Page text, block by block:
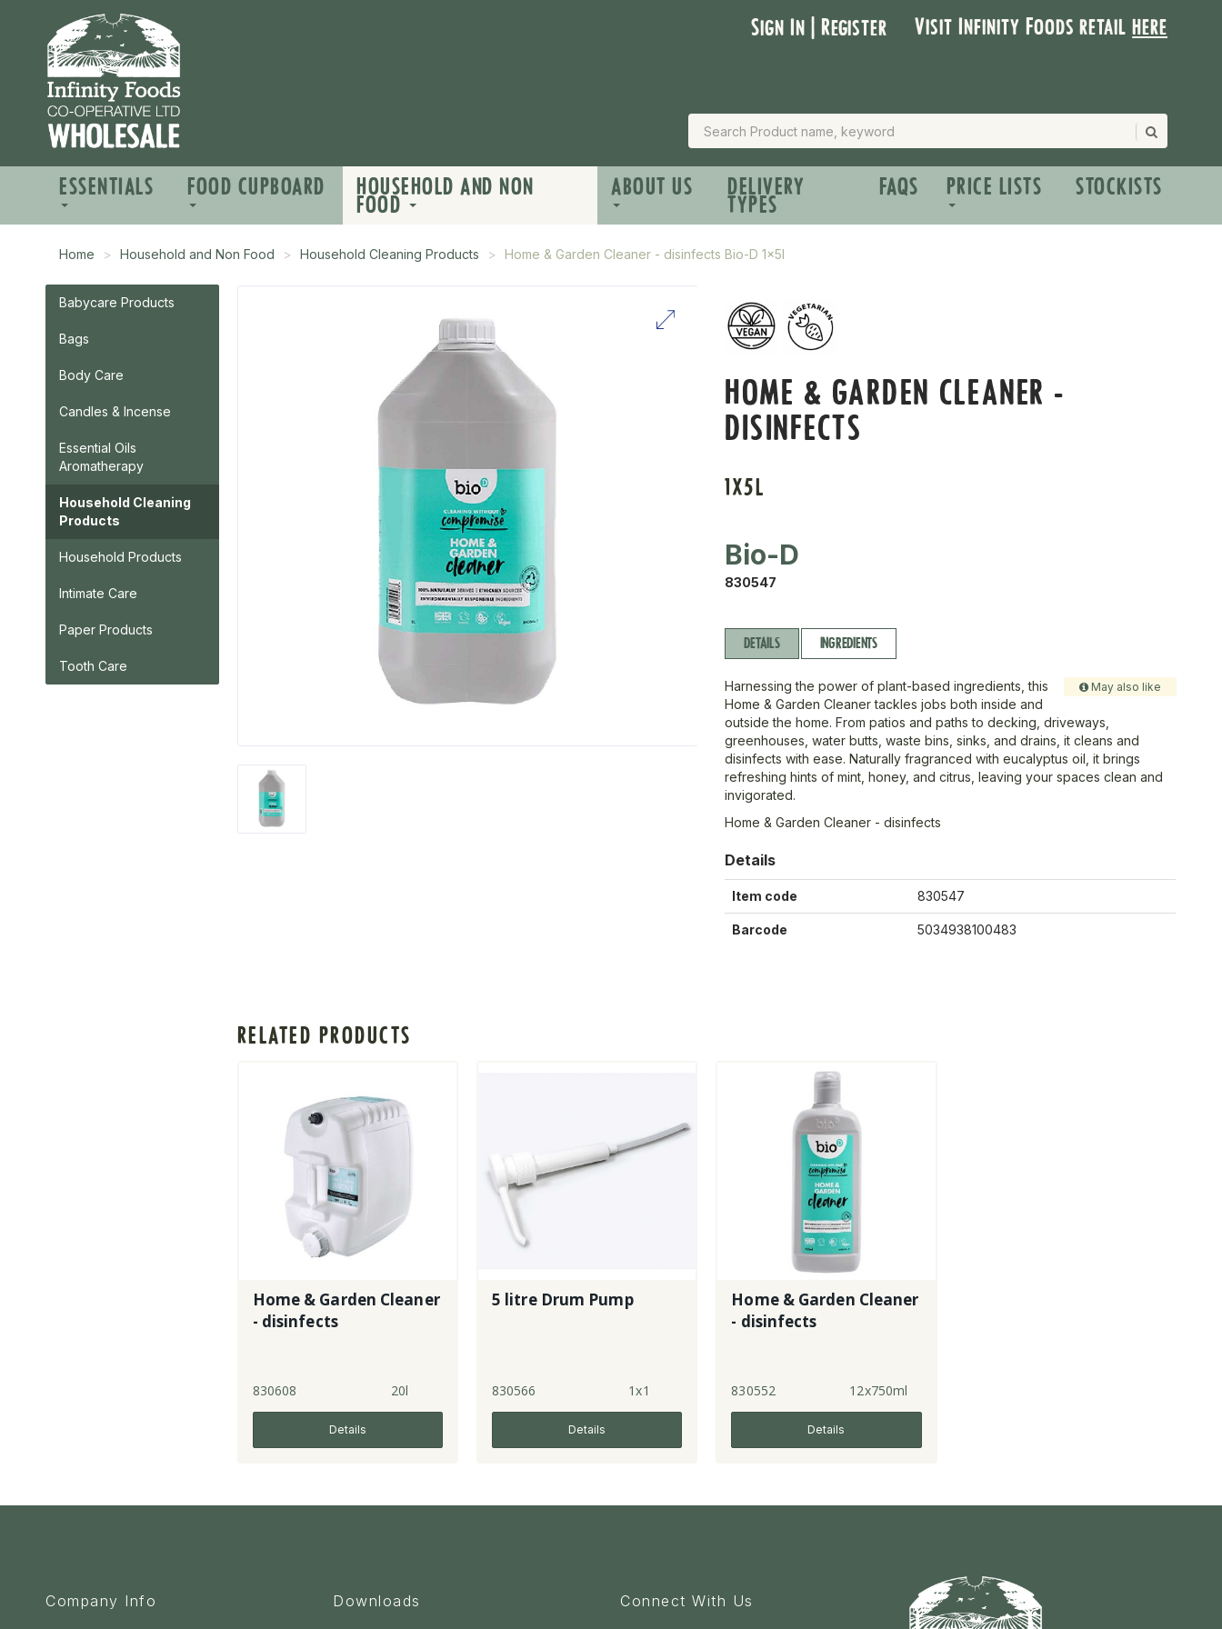
Sign In | Register Visit Infinity Foods retailhere
ESSENTIALS FOOD CUPBOARD HOUSEHOLD AND NON
FOOD
ABOUT US DELIVERY
TYPES
FAQS PRICE LISTS STOCKISTS
Home Household and Non Food Household Cleaning Products Home & Garden Cleaner - disinfects Bio-D 1x5l
Babycare Products
Bags
Body Care
Candles & Incense
Essential Oils
Aromatherapy
Household Cleaning
Products
Household Products
Intimate Care
Paper Products
Tooth Care
HOME & GARDEN CLEANER -
DISINFECTS
1X5L
Bio-D
830547
DETAILS INGREDIENTS
May also like
Harnessing the power of plant-based ingredients, this
Home & Garden Cleaner tackles jobs both inside and
outside the home. From patios and paths to decking, driveways,
greenhouses, water butts, waste bins, sinks, and drains, it cleans and
disinfects with ease. Naturally fragranced with eucalyptus oil, it brings
refreshing hints of mint, honey, and citrus, leaving your spaces clean and
invigorated.
Home & Garden Cleaner - disinfects
Details
Item code 830547
Barcode 5034938100483
RELATED PRODUCTS
Home & Garden Cleaner
- disinfects
830608 20l
Details
5 litre Drum Pump
830566 1x1
Details
Home & Garden Cleaner
- disinfects
830552 12x750ml
Details
Company Info Downloads Connect With Us